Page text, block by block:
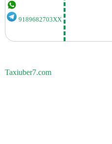
9189682703XX
Taxiuber7.com